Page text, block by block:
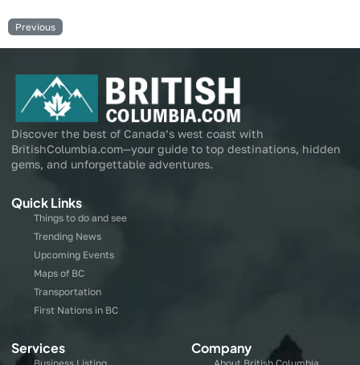
Previous
Discover the best of Canada’s west coast with
BritishColumbia.com—your guide to top destinations, hidden
gems, and unforgettable adventures.
Quick Links
Things to do and see
Trending News
Upcoming Events
Maps of BC
Transportation
First Nations in BC
Services Company